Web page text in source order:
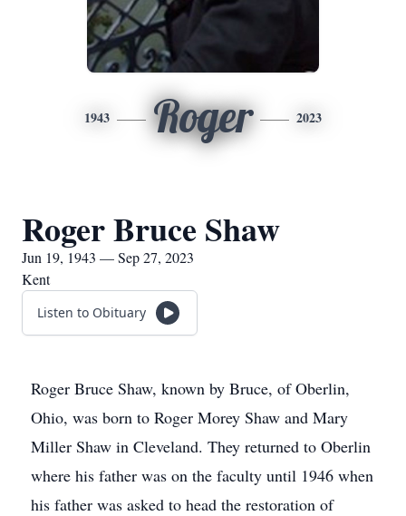
1943 Roger 2023
Roger Bruce Shaw
Jun 19, 1943 — Sep 27, 2023
Kent
Listen to Obituary
Roger Bruce Shaw, known by Bruce, of Oberlin,
Ohio, was born to Roger Morey Shaw and Mary
Miller Shaw in Cleveland. They returned to Oberlin
where his father was on the faculty until 1946 when
his father was asked to head the restoration of